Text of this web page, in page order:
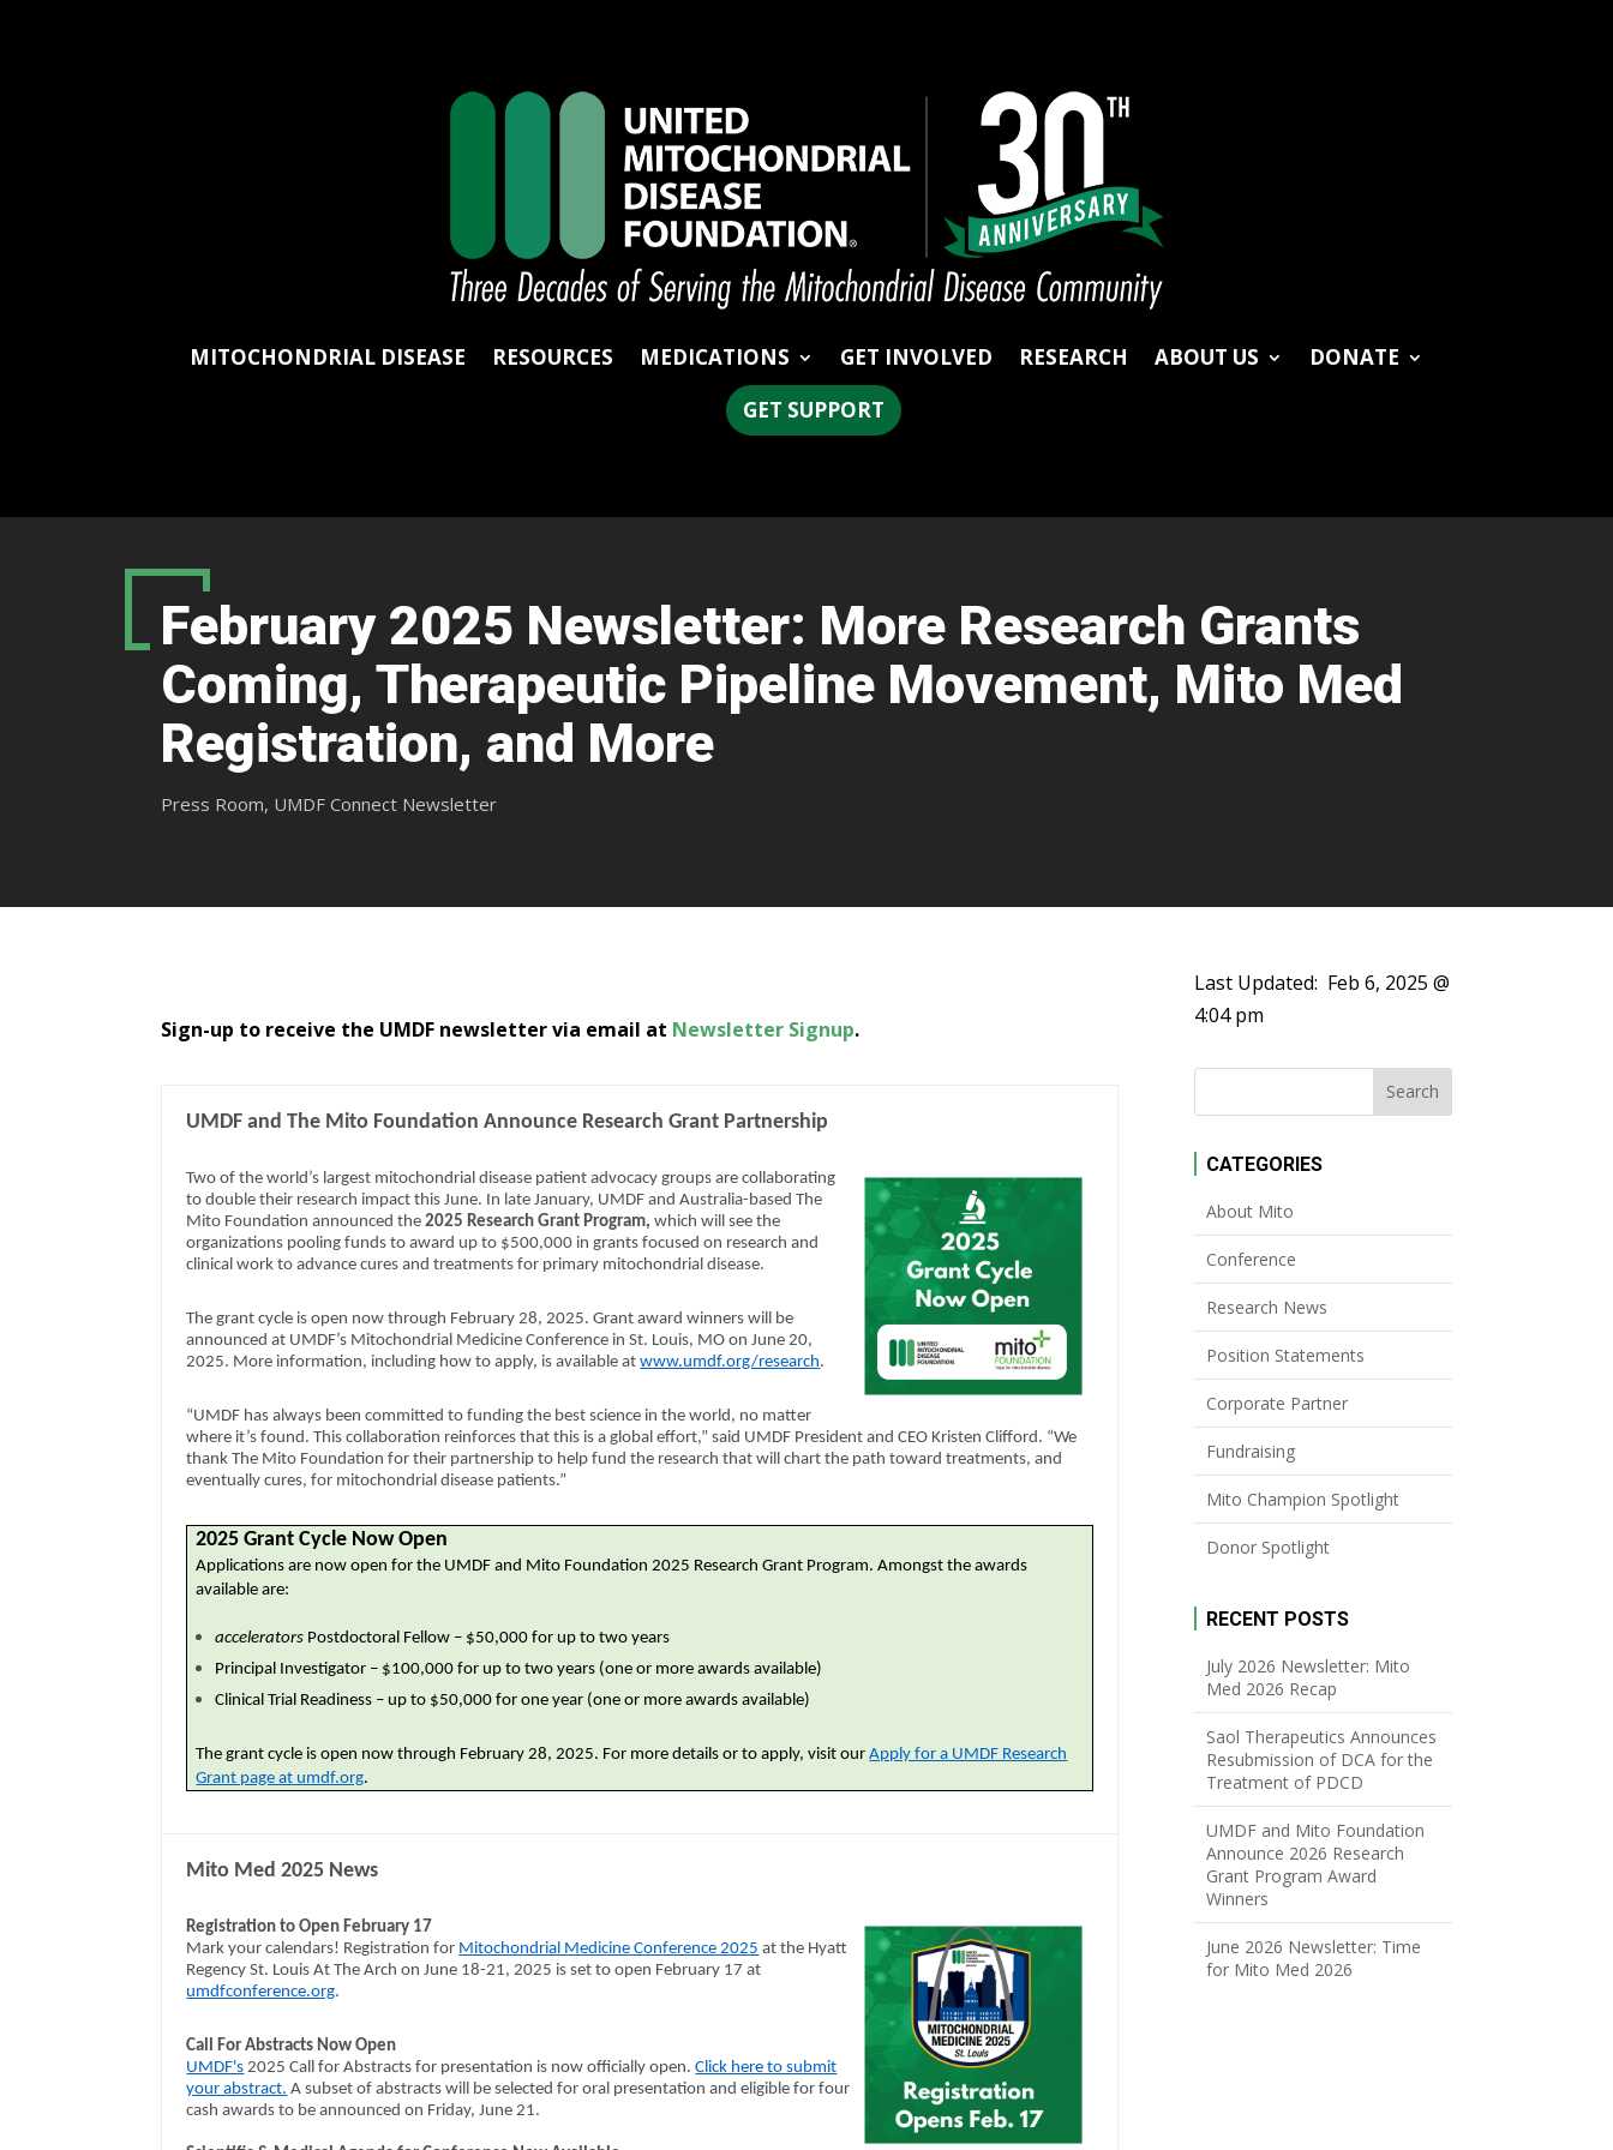
MITOCHONDRIAL DISEASE RESOURCES MEDICATIONS GET INVOLVED RESEARCH ABOUT US
DONATE
GET SUPPORT
February 2025 Newsletter: More Research Grants
Coming, Therapeutic Pipeline Movement, Mito Med
Registration, and More
Press Room, UMDF Connect Newsletter
​​​​​Sign-up to receive the UMDF newsletter via email at Newsletter Signup.
UMDF and The Mito Foundation Announce Research Grant Partnership
Two of the world’s largest mitochondrial disease patient advocacy groups are collaborating
to double their research impact this June. In late January, UMDF and Australia-based The
Mito Foundation announced the2025 Research Grant Program,which will see the
organizations pooling funds to award up to $500,000 in grants focused on research and
clinical work to advance cures and treatments for primary mitochondrial disease.
The grant cycle is open now through February 28, 2025. Grant award winners will be
announced at UMDF’s Mitochondrial Medicine Conference in St. Louis, MO on June 20,
2025. More information, including how to apply, is available atwww.umdf.org/research.
“UMDF has always been committed to funding the best science in the world, no matter
where it’s found. This collaboration reinforces that this is a global effort,” said UMDF President and CEO Kristen Clifford. “We
thank The Mito Foundation for their partnership to help fund the research that will chart the path toward treatments, and
eventually cures, for mitochondrial disease patients.”
2025 Grant Cycle Now Open
Applications are now open for the UMDF and Mito Foundation 2025 Research Grant Program. Amongst the awards
available are:
accelerators Postdoctoral Fellow – $50,000 for up to two years
Principal Investigator – $100,000 for up to two years (one or more awards available)
Clinical Trial Readiness – up to $50,000 for one year (one or more awards available)
The grant cycle is open now through February 28, 2025. For more details or to apply, visit ourApply for a UMDF Research
Grant page at umdf.org.
Mito Med 2025 News
Registration to Open February 17
Mark your calendars! Registration for Mitochondrial Medicine Conference 2025 at the Hyatt
Regency St. Louis At The Arch on June 18-21, 2025 is set to open February 17 at
umdfconference.org.
Call For Abstracts Now Open
UMDF's 2025 Call for Abstracts for presentation is now officially open.Click here to submit
your abstract. A subset of abstracts will be selected for oral presentation and eligible for four
cash awards to be announced on Friday, June 21.
Last Updated: Feb 6, 2025 @
4:04 pm
CATEGORIES
About Mito
Conference
Research News
Position Statements
Corporate Partner
Fundraising
Mito Champion Spotlight
Donor Spotlight
RECENT POSTS
July 2026 Newsletter: Mito
Med 2026 Recap
Saol Therapeutics Announces
Resubmission of DCA for the
Treatment of PDCD
UMDF and Mito Foundation
Announce 2026 Research
Grant Program Award
Winners
June 2026 Newsletter: Time
for Mito Med 2026